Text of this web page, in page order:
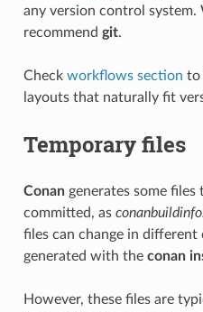
any version control system.
recommend git.
Check workflows section to
layouts that naturally fit
Temporary files
Conangenerates some files
committed, as
files can change in different
generated with the conan
However, these files are